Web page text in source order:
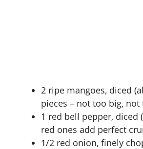
2 ripe mangoes, diced
pieces – not too big,
1 red bell pepper, diced
red ones add perfect
1/2 red onion, finely